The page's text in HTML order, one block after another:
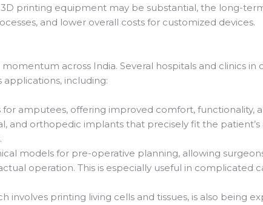
printing equipment may be substantial, the long-
and lower overall costs for customized devices.
momentum across India. Several hospitals and clinics in
including:
amputees, offering improved comfort, functionality,
and orthopedic implants that precisely fit the
models for pre-operative planning, allowing
operation. This is especially useful in complicated
involves printing living cells and tissues, is also being